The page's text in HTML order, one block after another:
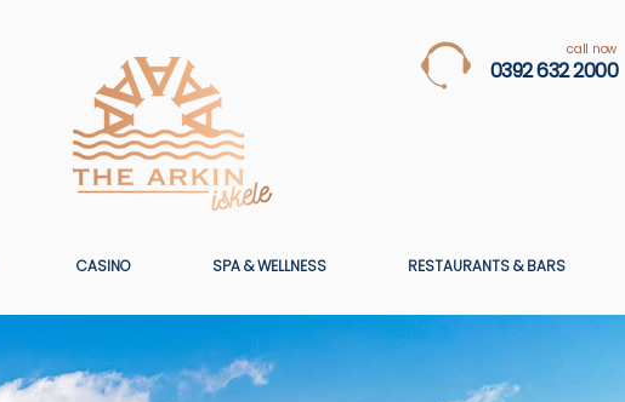
call now
0392 632 2000
CASINO SPA & WELLNESS RESTAURANTS & BARS